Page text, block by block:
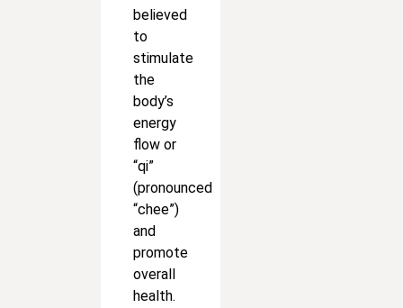
believed
to
stimulate
the
body’s
energy
flow or
“qi”
(pronounced
“chee”)
and
promote
overall
health.